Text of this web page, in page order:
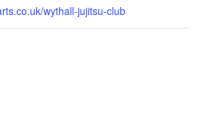
wythall-jujitsu-club